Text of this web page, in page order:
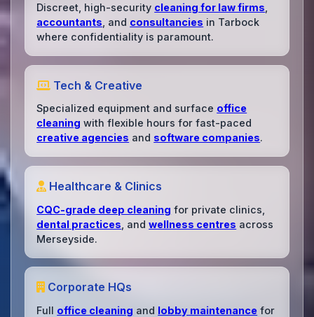
Discreet, high-security cleaning for law firms
accountants , and consultancies in Tarbock
where confidentiality is paramount.
Tech & Creative
Specialized equipment and surface office
cleaning with flexible hours for fast-paced
creative agencies and software companies.
Healthcare & Clinics
CQC-grade deep cleaning for private clinics,
dental practices , andwellness centres across
Merseyside.
Corporate HQs
Full office cleaning and lobby maintenance for